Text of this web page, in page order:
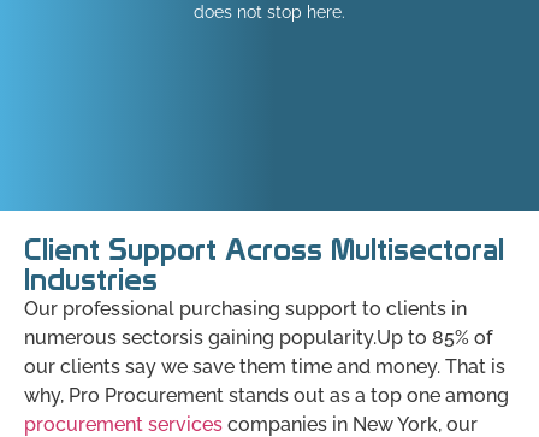
does not stop here.
Client Support Across Multisectoral
Industries
Our professional purchasing support to clients in
numerous sectorsis gaining popularity.Up to 85% of
our clients say we save them time and money. That is
why, Pro Procurement stands out as a top one among
procurement services companies in New York, our